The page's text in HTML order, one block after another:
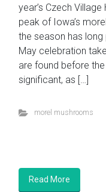
year’s Czech
peak of Iowa’s
the season has
May celebration
are found before
significant, as […]
morel mushrooms
Read More